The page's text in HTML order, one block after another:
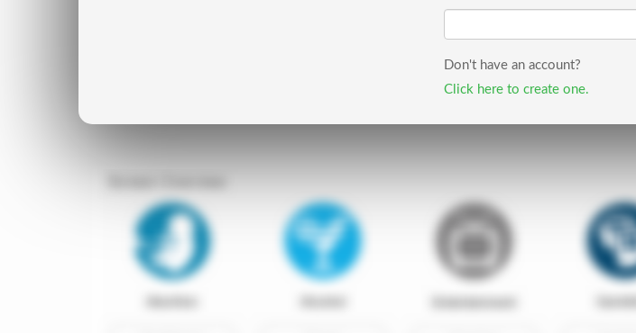
Don't have an account?
Click here to create one.